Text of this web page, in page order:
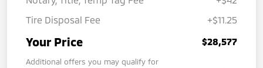
Tire Disposal Fee
+$11.25
Your Price $28,577
Additional offers you may qualify for